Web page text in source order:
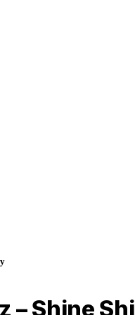
– Shine